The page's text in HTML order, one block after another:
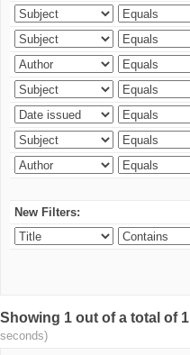
New Filters:
Showing 1 out of a total of
seconds)